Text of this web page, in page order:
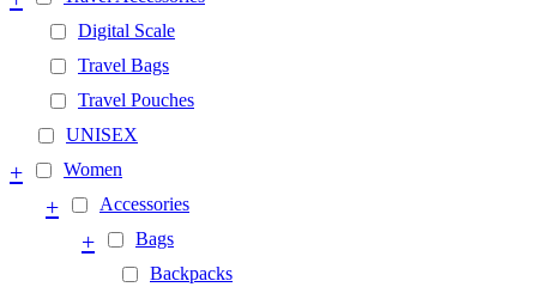
Digital Scale
Travel Bags
Travel Pouches
UNISEX
Women
+
Accessories
+
Bags
+
Backpacks